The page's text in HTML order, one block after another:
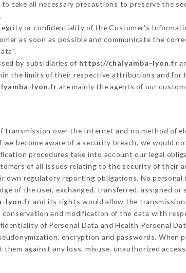
to take all necessary precautions to preserve the
or confidentiality of the Customer's
as soon as possible and communicate the
by subsidiaries of https://chalyamba-lyon.fr
the limits of their respective attributions and for
lyon.fr are mainly the agents of our
transmission over the Internet and no method of
become aware of a security breach, we would
procedures take into account our legal
of all issues relating to the security of their
own regulatory reporting obligations. No
of the user, exchanged, transferred, assigned
lyon.fr and its rights would allow the
and modification of the data with
of Personal Data and Health Personal
encryption and passwords. When
against any loss, misuse, unauthorized